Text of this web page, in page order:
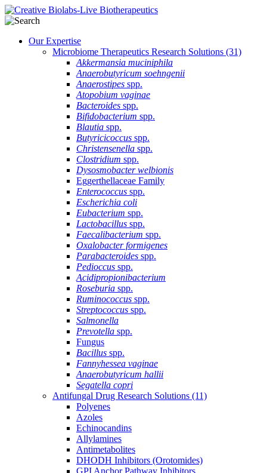
Our Expertise
Microbiome Therapeutics Research Solutions (31)
Akkermansia muciniphila
Anaerobutyricum soehngenii
Anaerostipes spp.
Atopobium vaginae
Bacteroides spp.
Bifidobacterium spp.
Blautia spp.
Butyricicoccus spp.
Christensenella spp.
Clostridium spp.
Dysosmobacter welbionis
Eggerthellaceae Family
Enterococcus spp.
Escherichia coli
Eubacterium spp.
Lactobacillus spp.
Faecalibacterium spp.
Oxalobacter formigenes
Parabacteroides spp.
Pedioccus spp.
Acidipropionibacterium
Roseburia spp.
Ruminococcus spp.
Streptococcus spp.
Salmonella
Prevotella spp.
Fungus
Bacillus spp.
Fannyhessea vaginae
Anaerobutyricum hallii
Segatella copri
Antifungal Drug Research Solutions (11)
Polyenes
Azoles
Echinocandins
Allylamines
Antimetabolites
DHODH Inhibitors (Orotomides)
GPI Anchor Pathway Inhibitors